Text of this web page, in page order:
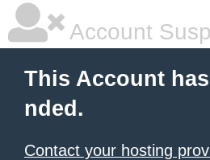
Account
This Account
nded.
Contact your hosting